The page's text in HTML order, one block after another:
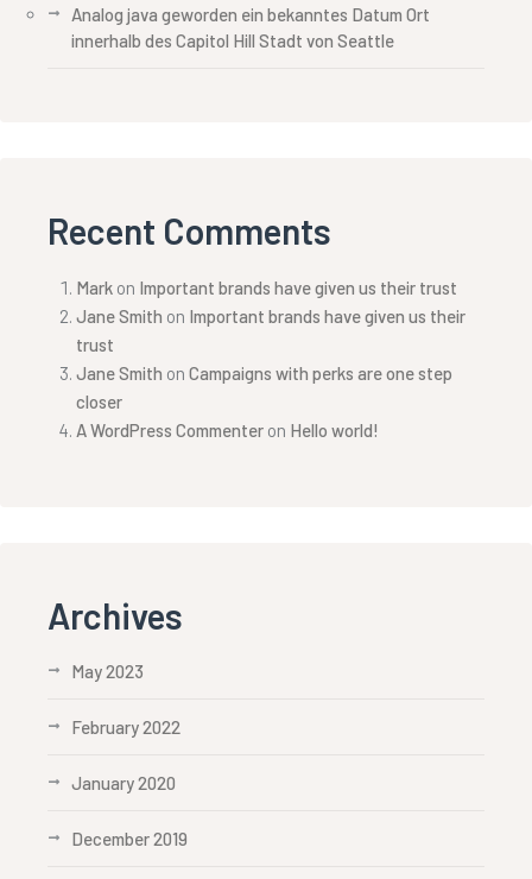
Analog java geworden ein bekanntes Datum Ort
innerhalb des Capitol Hill Stadt von Seattle
Recent Comments
Mark on Important brands have given us their trust
Jane Smith on Important brands have given us their
trust
Jane Smith on Campaigns with perks are one step
closer
A WordPress Commenter on Hello world!
Archives
May 2023
February 2022
January 2020
December 2019